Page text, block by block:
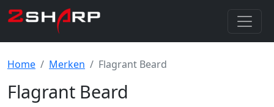
Home Merken Flagrant Beard
Flagrant Beard